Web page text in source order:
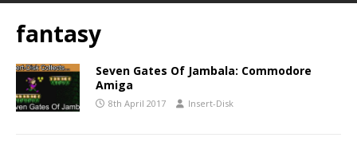
fantasy
Seven Gates Of Jambala: Commodore
Amiga
8th April 2017 Insert-Disk